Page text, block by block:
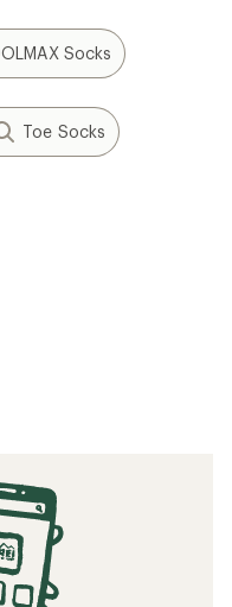
Socks
Toe Socks